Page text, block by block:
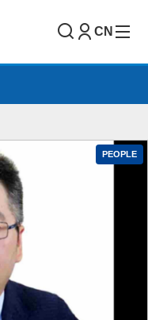
CN
PEOPLE